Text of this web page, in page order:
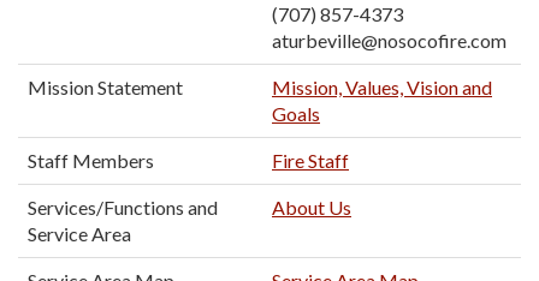
(707) 857-4373
aturbeville@nosocofire.com
Mission Statement
Mission, Values, Vision and
Goals
Staff Members Fire Staff
Services/Functions and
Service Area
About Us